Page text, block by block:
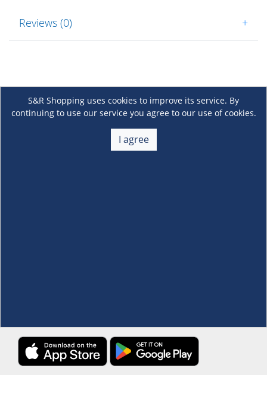
Reviews (0) +
S&R Shopping uses cookies to improve its service. By
continuing to use our service you agree to our use of cookies.
I agree